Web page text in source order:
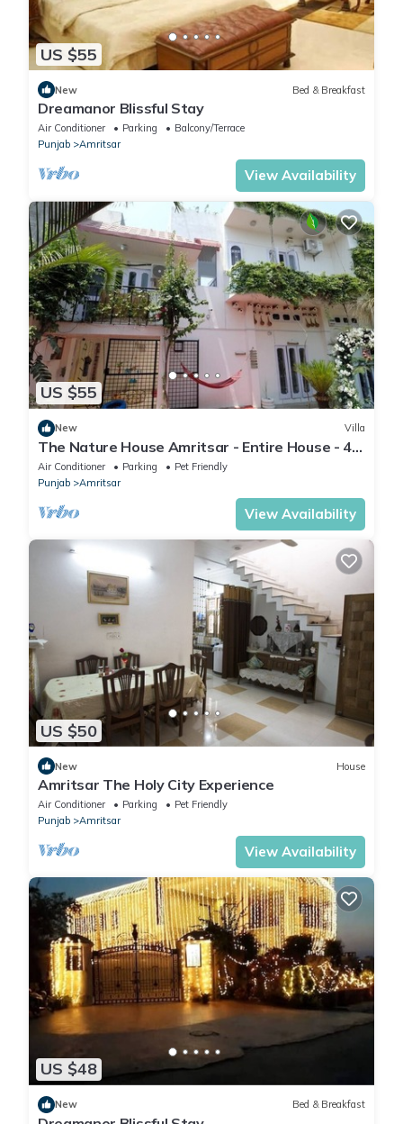
US $55
New Bed & Breakfast
Dreamanor Blissful Stay
Air Conditioner Parking
Balcony/Terrace
Punjab
Amritsar
View Availability
US $55
New Villa
The Nature House Amritsar - Entire House - 4.4
KMs from The Golden Temple
Air Conditioner Parking
Pet Friendly
Punjab
Amritsar
View Availability
US $50
New House
Amritsar The Holy City Experience
Air Conditioner Parking
Pet Friendly
Punjab
Amritsar
View Availability
US $48
New Bed & Breakfast